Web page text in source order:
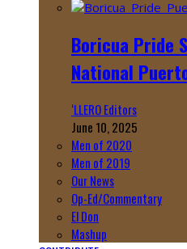
Boricua Pride
National
‘LLERO Editors
June 10, 2025
Men of 2020
Men of 2019
Our News
Op-Ed/Commentary
El Don
Mashup